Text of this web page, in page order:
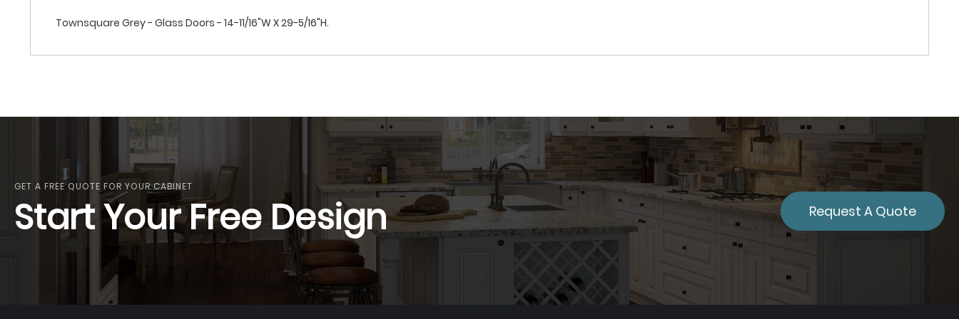
Townsquare Grey - Glass Doors - 14-11/16"W X 29-5/16"H.
GET A FREE QUOTE FOR YOUR CABINET
Start Your Free Design Request A Quote